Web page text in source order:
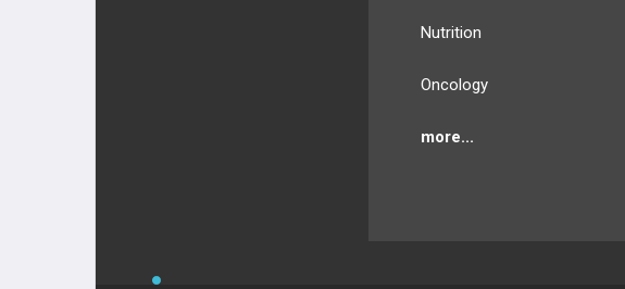
Nutrition
Oncology
more...